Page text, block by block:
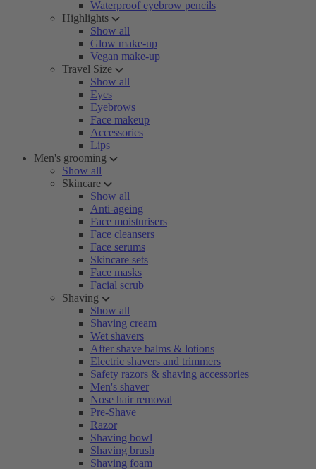
Waterproof eyebrow pencils
Highlights
Show all
Glow make-up
Vegan make-up
Travel Size
Show all
Eyes
Eyebrows
Face makeup
Accessories
Lips
Men's grooming
Show all
Skincare
Show all
Anti-ageing
Face moisturisers
Face cleansers
Face serums
Skincare sets
Face masks
Facial scrub
Shaving
Show all
Shaving cream
Wet shavers
After shave balms & lotions
Electric shavers and trimmers
Safety razors & shaving accessories
Men's shaver
Nose hair removal
Pre-Shave
Razor
Shaving bowl
Shaving brush
Shaving foam